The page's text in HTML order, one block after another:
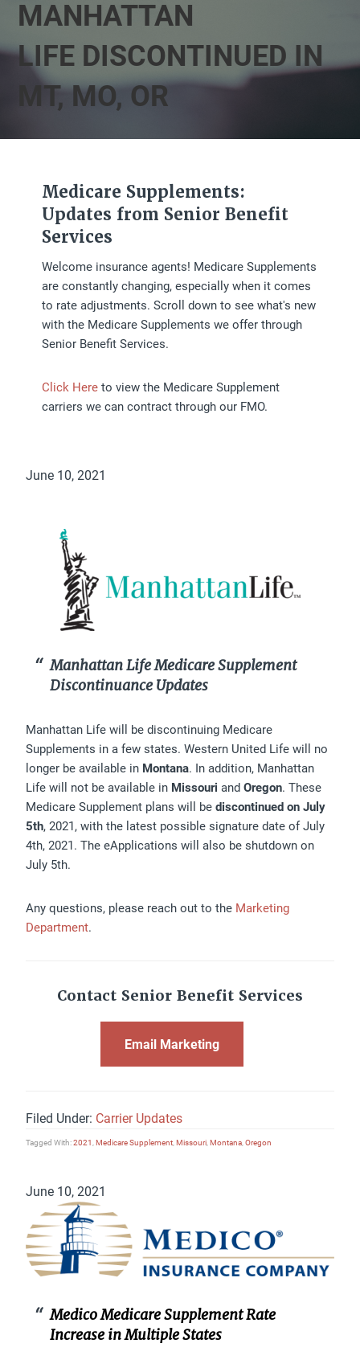
MANHATTAN
LIFE DISCONTINUED IN
MT, MO, OR
Medicare Supplements:
Updates from Senior Benefit
Services
Welcome insurance agents! Medicare Supplements
are constantly changing, especially when it comes
to rate adjustments. Scroll down to see what's new
with the Medicare Supplements we offer through
Senior Benefit Services.
Click Here to view the Medicare Supplement
carriers we can contract through our FMO.
June 10, 2021
Manhattan Life Medicare Supplement
Discontinuance Updates
Manhattan Life will be discontinuing Medicare
Supplements in a few states. Western United Life will no
longer be available in Montana. In addition, Manhattan
Life will not be available in Missouri andOregon. These
Medicare Supplement plans will bediscontinued on July
5th, 2021, with the latest possible signature date of July
4th, 2021. The eApplications will also be shutdown on
July 5th.
Any questions, please reach out to the Marketing
Department.
Contact Senior Benefit Services
Email Marketing
Filed Under: Carrier Updates
Tagged With:2021 ,Medicare Supplement ,Missouri ,Montana ,Oregon
June 10, 2021
Medico Medicare Supplement Rate
Increase in Multiple States